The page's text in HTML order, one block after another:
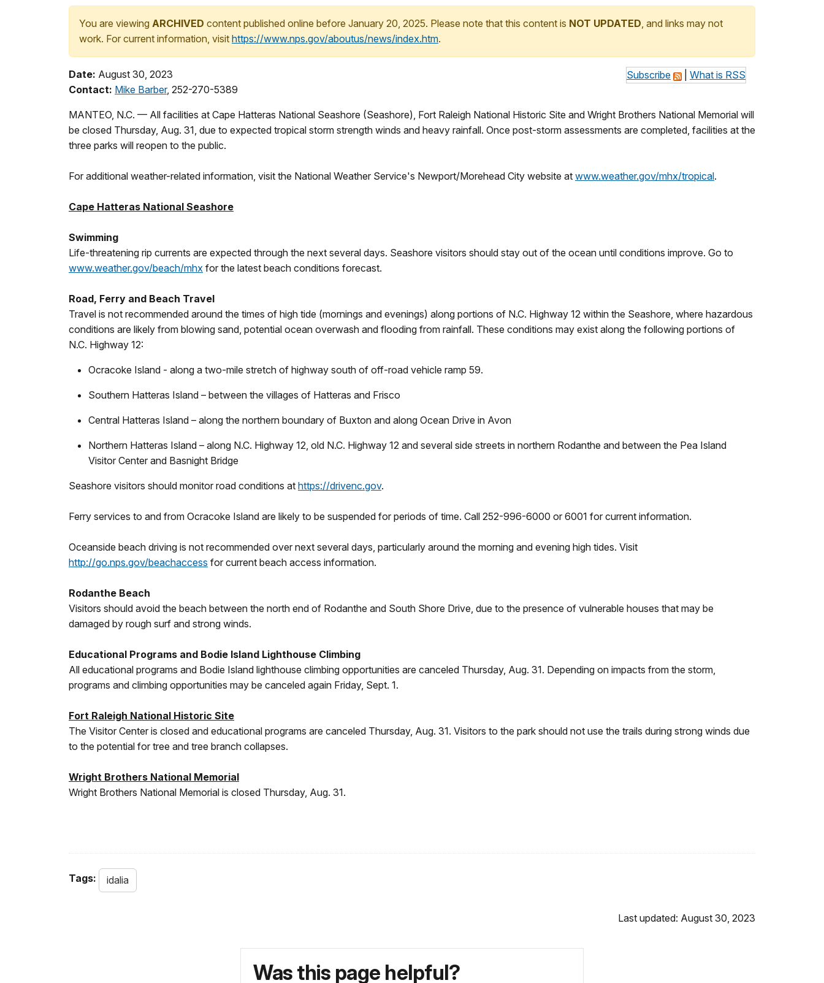
You are viewing ARCHIVED content published online before January 20, 2025. Please note that this content is NOT UPDATED, and links may not
work. For current information, visit https://www.nps.gov/aboutus/news/index.htm.
Subscribe What is RSS
Date: August 30, 2023
Contact: Mike Barber, 252-270-5389
MANTEO, N.C. — All facilities at Cape Hatteras National Seashore (Seashore), Fort Raleigh National Historic Site and Wright Brothers National Memorial will
be closed Thursday, Aug. 31, due to expected tropical storm strength winds and heavy rainfall. Once post-storm assessments are completed, facilities at the
three parks will reopen to the public.
For additional weather-related information, visit the National Weather Service's Newport/Morehead City website at www.weather.gov/mhx/tropical.
Cape Hatteras National Seashore
Swimming
Life-threatening rip currents are expected through the next several days. Seashore visitors should stay out of the ocean until conditions improve. Go to
www.weather.gov/beach/mhx for the latest beach conditions forecast.
Road, Ferry and Beach Travel
Travel is not recommended around the times of high tide (mornings and evenings) along portions of N.C. Highway 12 within the Seashore, where hazardous
conditions are likely from blowing sand, potential ocean overwash and flooding from rainfall. These conditions may exist along the following portions of
N.C. Highway 12:
Ocracoke Island - along a two-mile stretch of highway south of off-road vehicle ramp 59.
Southern Hatteras Island – between the villages of Hatteras and Frisco
Central Hatteras Island – along the northern boundary of Buxton and along Ocean Drive in Avon
Northern Hatteras Island – along N.C. Highway 12, old N.C. Highway 12 and several side streets in northern Rodanthe and between the Pea Island
Visitor Center and Basnight Bridge
Seashore visitors should monitor road conditions at https://drivenc.gov.
Ferry services to and from Ocracoke Island are likely to be suspended for periods of time. Call 252-996-6000 or 6001 for current information.
Oceanside beach driving is not recommended over next several days, particularly around the morning and evening high tides. Visit
http://go.nps.gov/beachaccess for current beach access information.
Rodanthe Beach
Visitors should avoid the beach between the north end of Rodanthe and South Shore Drive, due to the presence of vulnerable houses that may be
damaged by rough surf and strong winds.
Educational Programs and Bodie Island Lighthouse Climbing
All educational programs and Bodie Island lighthouse climbing opportunities are canceled Thursday, Aug. 31. Depending on impacts from the storm,
programs and climbing opportunities may be canceled again Friday, Sept. 1.
Fort Raleigh National Historic Site
The Visitor Center is closed and educational programs are canceled Thursday, Aug. 31. Visitors to the park should not use the trails during strong winds due
to the potential for tree and tree branch collapses.
Wright Brothers National Memorial
Wright Brothers National Memorial is closed Thursday, Aug. 31.
Tags: idalia
Last updated: August 30, 2023
Was this page helpful?